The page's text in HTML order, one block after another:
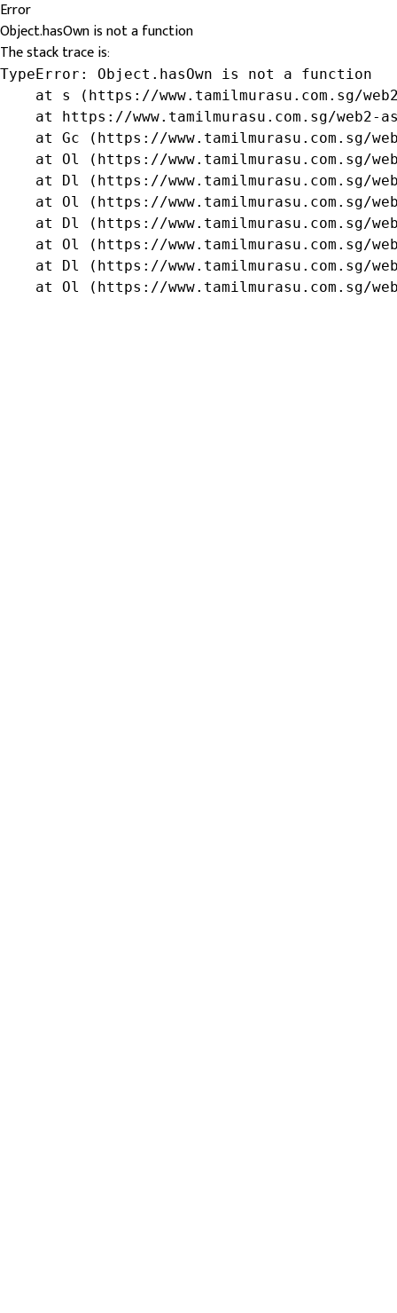
Error
Object.hasOwn is not a function
The stack trace is:
TypeError: Object.hasOwn is not a function
at s (https://www.tamilmurasu.com.sg/
at https://www.tamilmurasu.com.sg/web2-
at Gc (https://www.tamilmurasu.com.sg/
at Ol (https://www.tamilmurasu.com.sg/
at Dl (https://www.tamilmurasu.com.sg/
at Ol (https://www.tamilmurasu.com.sg/
at Dl (https://www.tamilmurasu.com.sg/
at Ol (https://www.tamilmurasu.com.sg/
at Dl (https://www.tamilmurasu.com.sg/
at Ol (https://www.tamilmurasu.com.sg/